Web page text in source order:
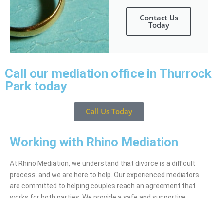
Contact Us
Today
Call our mediation office in Thurrock
Park today
Call Us Today
Working with Rhino Mediation
At Rhino Mediation, we understand that divorce is a difficult
process, and we are here to help. Our experienced mediators
are committed to helping couples reach an agreement that